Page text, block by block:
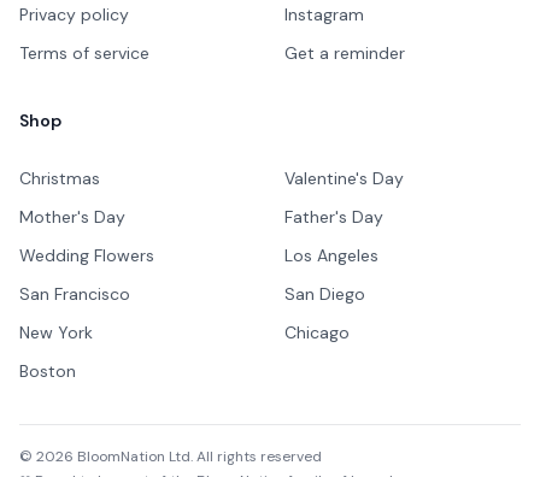
Privacy policy
Terms of service
Instagram
Get a reminder
Shop
Christmas
Valentine's Day
Mother's Day
Father's Day
Wedding Flowers
Los Angeles
San Francisco
San Diego
New York
Chicago
Boston
© 2026 BloomNation Ltd. All rights reserved